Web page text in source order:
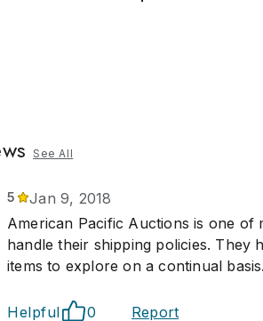
See All
5
Jan 9, 2018
American Pacific Auctions is one of
handle their shipping policies. They
items to explore on a continual basis.
Helpful 0 Report